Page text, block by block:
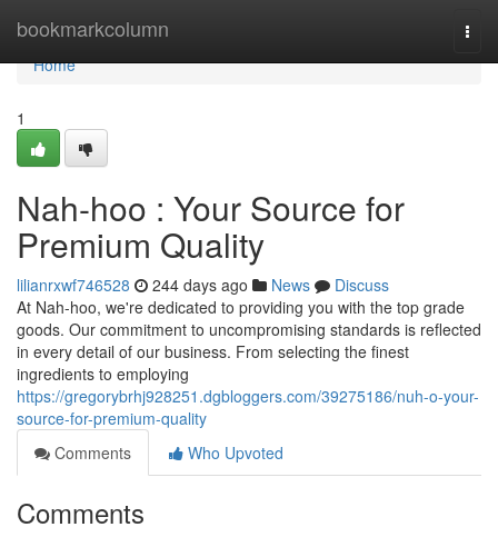
bookmarkcolumn
Home
Home
1
Nah-hoo : Your Source for
Premium Quality
lilianrxwf746528 244 days ago News
Discuss
At Nah-hoo, we're dedicated to providing you with the top grade
goods. Our commitment to uncompromising standards is reflected
in every detail of our business. From selecting the finest
ingredients to employing
https://gregorybrhj928251.dgbloggers.com/39275186/nuh-o-your-
source-for-premium-quality
Comments
Who Upvoted
Comments